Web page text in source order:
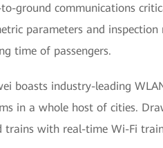
ground communications
parameters and
time of passengers.
boasts industry-leading
in a whole host of cities.
trains with real-time Wi-Fi